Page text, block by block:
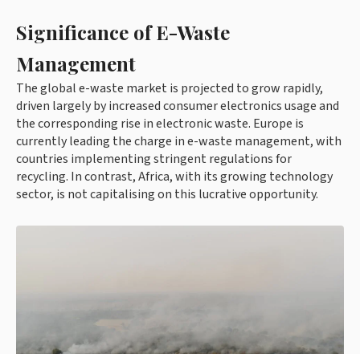
Significance of E-Waste
Management
The global e-waste market is projected to grow rapidly,
driven largely by increased consumer electronics usage and
the corresponding rise in electronic waste. Europe is
currently leading the charge in e-waste management, with
countries implementing stringent regulations for
recycling. In contrast, Africa, with its growing technology
sector, is not capitalising on this lucrative opportunity.